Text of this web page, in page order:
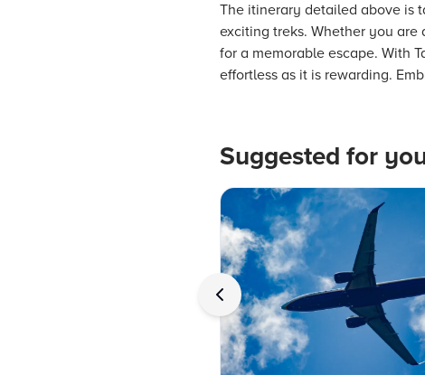
The itinerary detailed above is
exciting treks. Whether you
for a memorable escape. With
effortless as it is rewarding.
Suggested for